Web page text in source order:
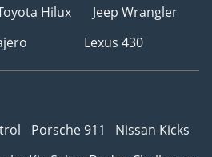
Hilux
Jeep Wrangler
Lexus 430
Porsche 911
Nissan Kicks